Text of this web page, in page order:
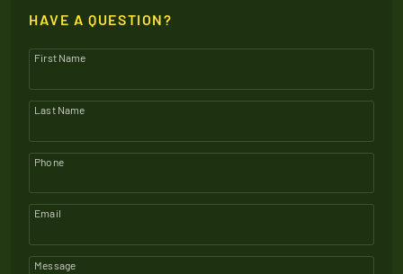
HAVE A QUESTION?
First Name
Last Name
Phone
Email
Message